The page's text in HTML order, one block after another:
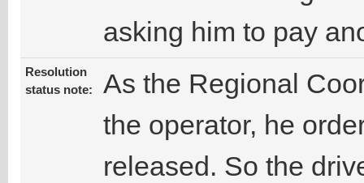
asking him to pay
Resolution
status note:
As the Regional
the operator, he
released. So the